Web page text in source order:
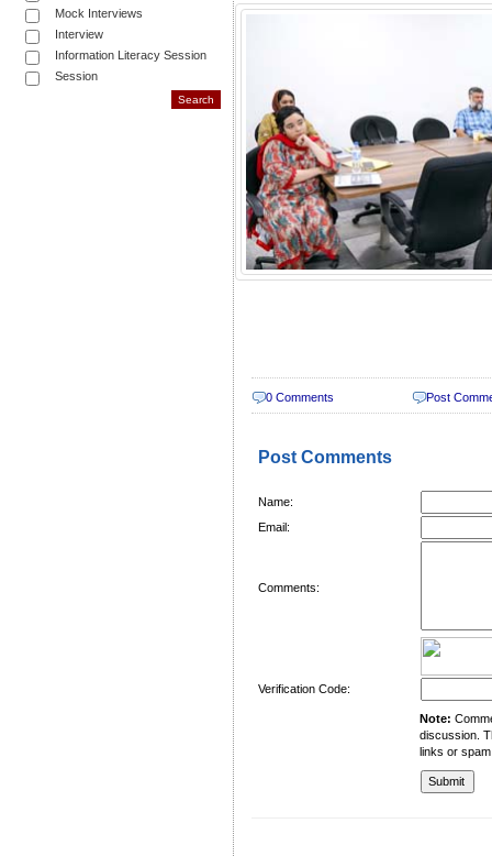
Mock Interviews
Interview
Information Literacy Session
Session
0 Comments Post
Post Comments
Name:
Email:
Comments:
Verification Code:
Note:
discussion.
links or